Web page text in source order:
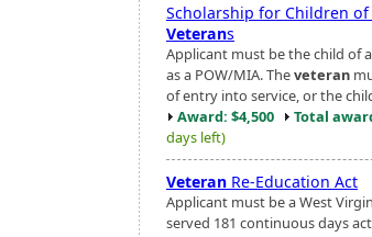
Scholarship for Children of
Veterans
Applicant must be the child of
as a POW/MIA. Theveteran
of entry into service, or the
Award: $4,500
Total
days left)
Veteran Re-Education Act
Applicant must be a West
served 181 continuous days